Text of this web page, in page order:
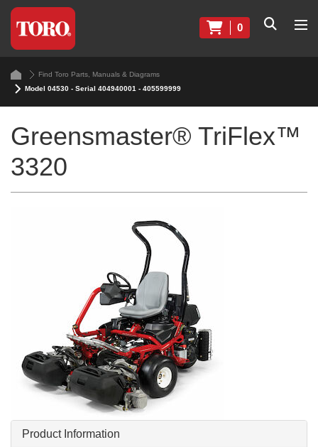
0
Find Toro Parts, Manuals & Diagrams
Model 04530 - Serial 404940001 - 405599999
Greensmaster® TriFlex™
3320
Product Information